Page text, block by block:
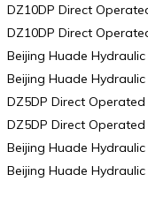
DZ10DP Direct
DZ10DP Direct
Beijing Huade
Beijing Huade
DZ5DP Direct
DZ5DP Direct
Beijing Huade
Beijing Huade